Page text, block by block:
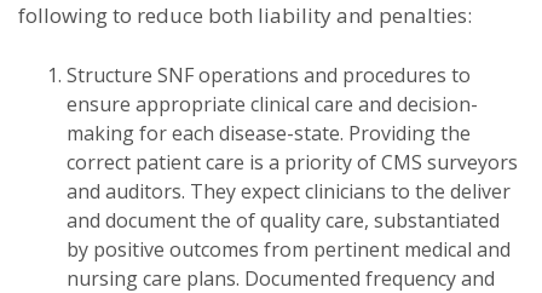
following to reduce both liability and penalties:
Structure SNF operations and procedures to
ensure appropriate clinical care and decision-
making for each disease-state. Providing the
correct patient care is a priority of CMS surveyors
and auditors. They expect clinicians to the deliver
and document the of quality care, substantiated
by positive outcomes from pertinent medical and
nursing care plans. Documented frequency and